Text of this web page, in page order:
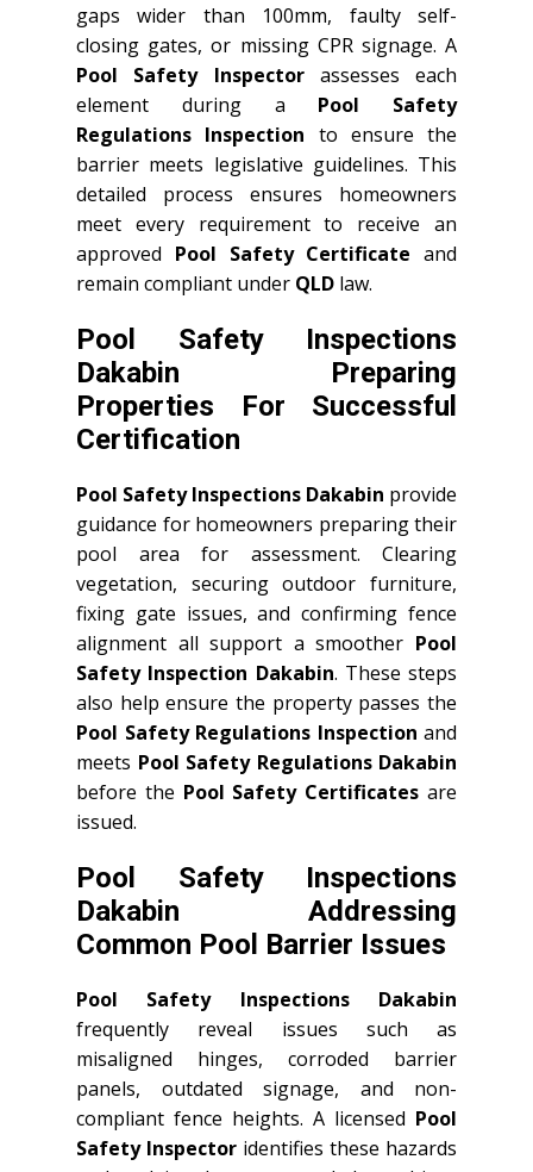
gaps wider than 100mm, faulty self-
closing gates, or missing CPR signage. A
Pool Safety Inspectorassesses each
element during a Pool Safety
Regulations Inspection to ensure the
barrier meets legislative guidelines. This
detailed process ensures homeowners
meet every requirement to receive an
approved Pool Safety Certificate and
remain compliant under QLD law.
Pool Safety Inspections
Dakabin Preparing
Properties For Successful
Certification
Pool Safety Inspections Dakabin provide
guidance for homeowners preparing their
pool area for assessment. Clearing
vegetation, securing outdoor furniture,
fixing gate issues, and confirming fence
alignment all support a smoother Pool
Safety Inspection Dakabin. These steps
also help ensure the property passes the
Pool Safety Regulations Inspection and
meets Pool Safety Regulations Dakabin
before the Pool Safety Certificates are
issued.
Pool Safety Inspections
Dakabin Addressing
Common Pool Barrier Issues
Pool Safety Inspections Dakabin
frequently reveal issues such as
misaligned hinges, corroded barrier
panels, outdated signage, and non-
compliant fence heights. A licensed Pool
Safety Inspector identifies these hazards